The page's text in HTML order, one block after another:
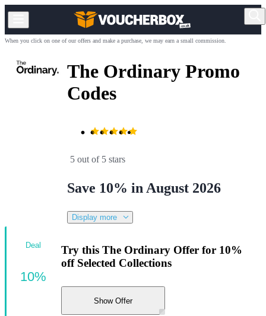
When you click on one of our offers and make a purchase, we may earn a small commission.
The Ordinary Promo
Codes
5 out of 5 stars
Save 10% in August 2026
Display more
Try this The Ordinary Offer for 10%
off Selected Collections
Show Offer
Deal
10%